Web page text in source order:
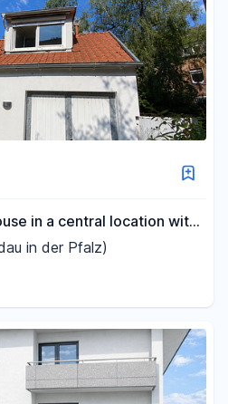
in a central location with
a couple or a two-person
in der Pfalz)